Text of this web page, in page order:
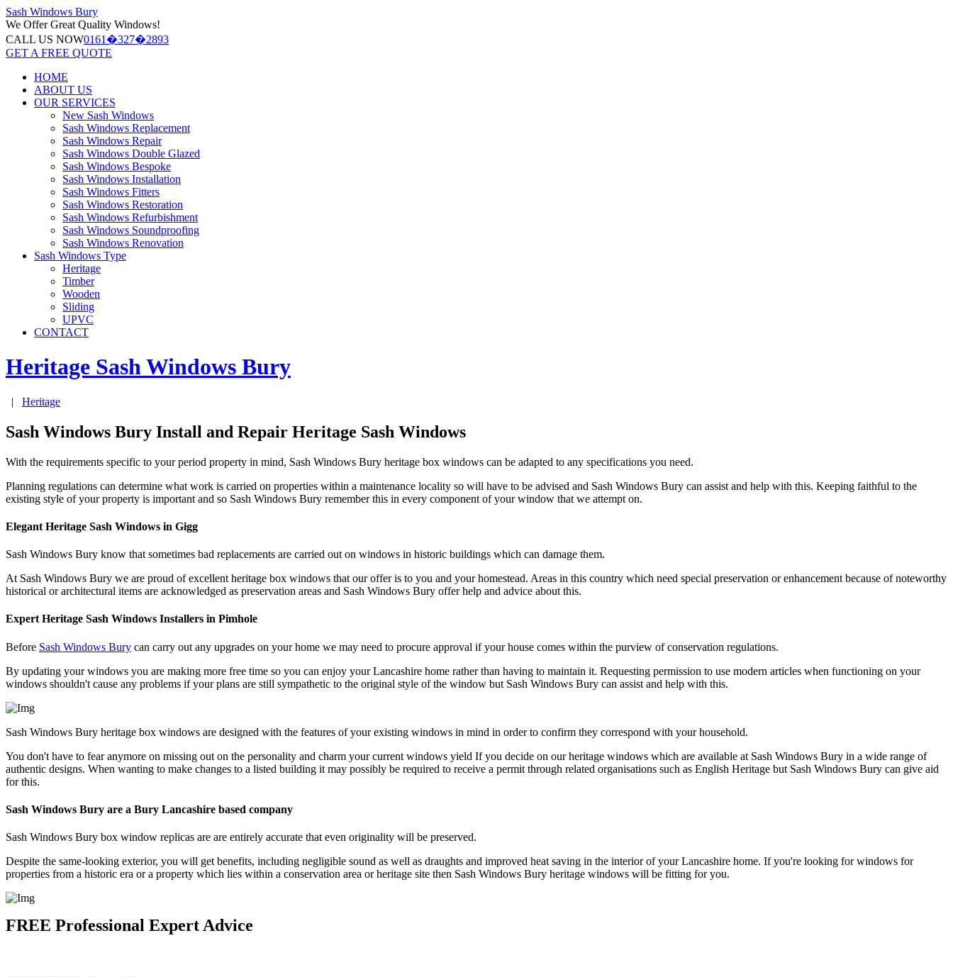
Sash Windows Bury
We OfferGreat Quality Windows!
CALL US NOW0161�327�2893
GET A FREE QUOTE
HOME
ABOUT US
OUR SERVICES
New Sash Windows
Sash Windows Replacement
Sash Windows Repair
Sash Windows Double Glazed
Sash Windows Bespoke
Sash Windows Installation
Sash Windows Fitters
Sash Windows Restoration
Sash Windows Refurbishment
Sash Windows Soundproofing
Sash Windows Renovation
Sash Windows Type
Heritage
Timber
Wooden
Sliding
UPVC
CONTACT
Heritage Sash Windows Bury
| Heritage
Sash Windows Bury Install and Repair Heritage Sash Windows
With the requirements specific to your period property in mind, Sash Windows Bury heritage box windows can be adapted to any specifications you need.
Planning regulations can determine what work is carried on properties within a maintenance locality so will have to be advised and Sash Windows Bury can assist and help with this. Keeping faithful to the
existing style of your property is important and so Sash Windows Bury remember this in every component of your window that we attempt on.
Elegant Heritage Sash Windows in Gigg
Sash Windows Bury know that sometimes bad replacements are carried out on windows in historic buildings which can damage them.
At Sash Windows Bury we are proud of excellent heritage box windows that our offer is to you and your homestead. Areas in this country which need special preservation or enhancement because of noteworthy
historical or architectural items are acknowledged as preservation areas and Sash Windows Bury offer help and advice about this.
Expert Heritage Sash Windows Installers in Pimhole
Before Sash Windows Bury can carry out any upgrades on your home we may need to procure approval if your house comes within the purview of conservation regulations.
By updating your windows you are making more free time so you can enjoy your Lancashire home rather than having to maintain it. Requesting permission to use modern articles when functioning on your
windows shouldn't cause any problems if your plans are still sympathetic to the original style of the window but Sash Windows Bury can assist and help with this.
Sash Windows Bury heritage box windows are designed with the features of your existing windows in mind in order to confirm they correspond with your household.
You don't have to fear anymore on missing out on the personality and charm your current windows yield If you decide on our heritage windows which are available at Sash Windows Bury in a wide range of
authentic designs. When wanting to make changes to a listed building it may possibly be required to receive a permit through related organisations such as English Heritage but Sash Windows Bury can give aid
for this.
Sash Windows Bury are a Bury Lancashire based company
Sash Windows Bury box window replicas are are entirely accurate that even originality will be preserved.
Despite the same-looking exterior, you will get benefits, including negligible sound as well as draughts and improved heat saving in the interior of your Lancashire home. If you're looking for windows for
properties from a historic era or a property which lies within a conservation area or heritage site then Sash Windows Bury heritage windows will be fitting for you.
FREE Professional Expert Advice